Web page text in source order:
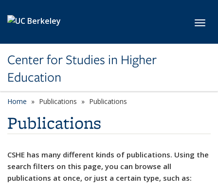
Center for Studies in Higher
Education
Home Publications Publications
Publications
CSHE has many different kinds of publications. Using the
search filters on this page, you can browse all
publications at once, or just a certain type, such as: